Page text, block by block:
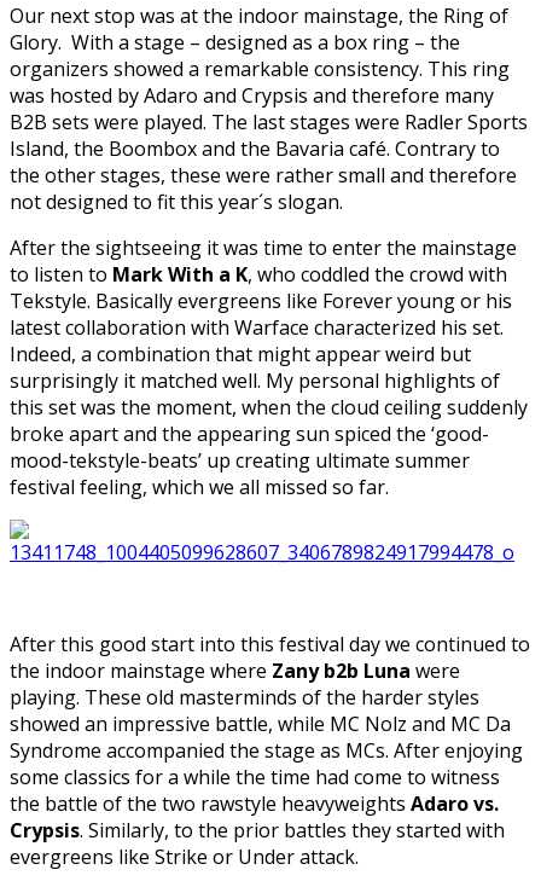
Our next stop was at the indoor mainstage, the Ring of
Glory. With a stage – designed as a box ring – the
organizers showed a remarkable consistency. This ring
was hosted by Adaro and Crypsis and therefore many
B2B sets were played. The last stages were Radler Sports
Island, the Boombox and the Bavaria café. Contrary to
the other stages, these were rather small and therefore
not designed to fit this year´s slogan.
After the sightseeing it was time to enter the mainstage
to listen to Mark With a K, who coddled the crowd with
Tekstyle. Basically evergreens like Forever young or his
latest collaboration with Warface characterized his set.
Indeed, a combination that might appear weird but
surprisingly it matched well. My personal highlights of
this set was the moment, when the cloud ceiling suddenly
broke apart and the appearing sun spiced the ‘good-
mood-tekstyle-beats’ up creating ultimate summer
festival feeling, which we all missed so far.
After this good start into this festival day we continued to
the indoor mainstage where Zany b2b Luna were
playing. These old masterminds of the harder styles
showed an impressive battle, while MC Nolz and MC Da
Syndrome accompanied the stage as MCs. After enjoying
some classics for a while the time had come to witness
the battle of the two rawstyle heavyweights Adaro vs.
Crypsis. Similarly, to the prior battles they started with
evergreens like Strike or Under attack.